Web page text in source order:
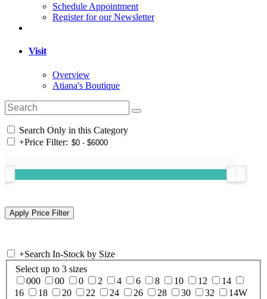
Schedule Appointment
Register for our Newsletter
Visit
Overview
Atiana's Boutique
Search Only in this Category
+Price Filter:
+Search In-Stock by Size
Select up to 3 sizes
000
00 0 2 4 6 8 10 12
14
16
18 20 22 24 26 28 30 32
14W